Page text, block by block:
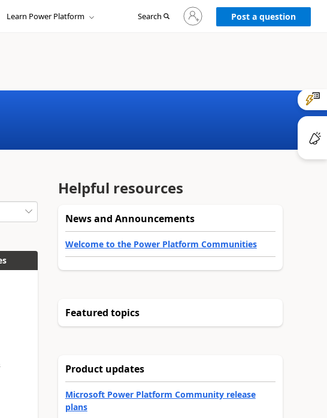
Learn Power Platform Search
Sign
in
to
Post a question
Helpful resources
News and Announcements
Welcome to the Power Platform Communities
Featured topics
Product updates
Microsoft Power Platform Community release
plans